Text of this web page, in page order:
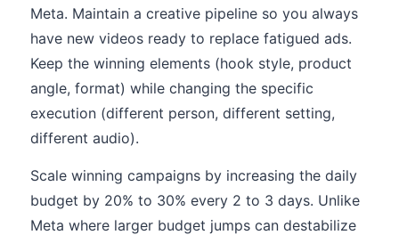
Meta. Maintain a creative pipeline so you always
have new videos ready to replace fatigued ads.
Keep the winning elements (hook style, product
angle, format) while changing the specific
execution (different person, different setting,
different audio).
Scale winning campaigns by increasing the daily
budget by 20% to 30% every 2 to 3 days. Unlike
Meta where larger budget jumps can destabilize